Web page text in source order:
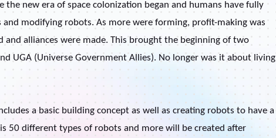
the new era of space colonization began and humans have fully
modifying robots. As more were forming, profit-making was
alliances were made. This brought the beginning of two
UGA (Universe Government Allies). No longer was it about living
a basic building concept as well as creating robots to have a
is 50 different types of robots and more will be created after